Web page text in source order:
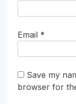
Email *
Save my
browser for